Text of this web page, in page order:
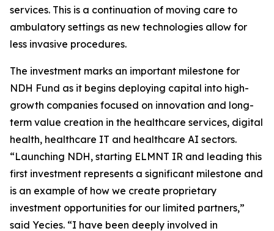
services. This is a continuation of moving care to
ambulatory settings as new technologies allow for
less invasive procedures.
The investment marks an important milestone for
NDH Fund as it begins deploying capital into high-
growth companies focused on innovation and long-
term value creation in the healthcare services, digital
health, healthcare IT and healthcare AI sectors.
“Launching NDH, starting ELMNT IR and leading this
first investment represents a significant milestone and
is an example of how we create proprietary
investment opportunities for our limited partners,”
said Yecies. “I have been deeply involved in